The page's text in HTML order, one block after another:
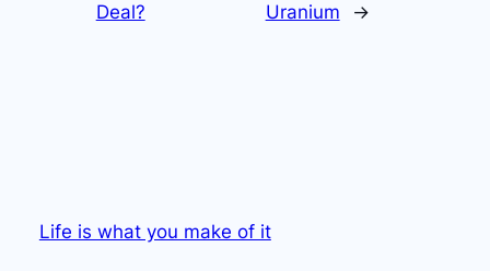
Deal?
Uranium
→
Life is what you make of it